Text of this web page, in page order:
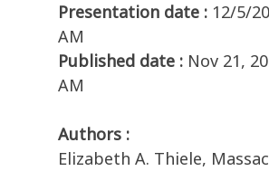
Presentation date : 12/5/
AM
Published date : Nov 21,
AM
Authors :
Elizabeth A. Thiele,